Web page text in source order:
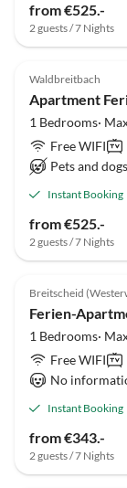
from €525.-
2 guests / 7 Nights
Waldbreitbach
Apartment
1 Bedrooms·
Free WIFI
Pets and
Instant Booking
from €525.-
2 guests / 7 Nights
Breitscheid
Ferien-
1 Bedrooms·
Free WIFI
No
Instant Booking
from €343.-
2 guests / 7 Nights